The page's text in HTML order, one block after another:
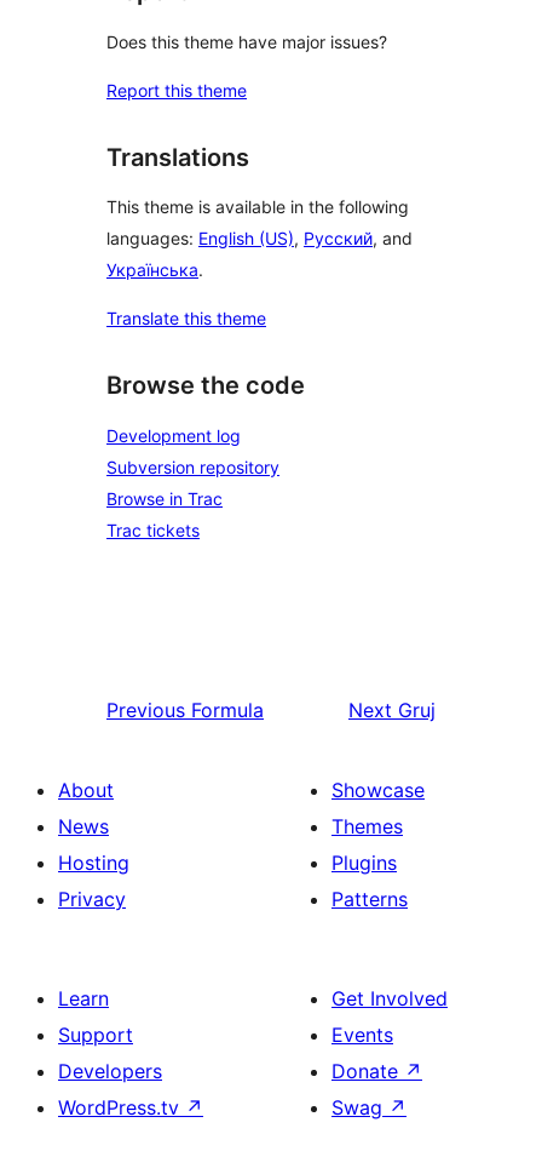
Does this theme have major issues?
Report this theme
Translations
This theme is available in the following
languages: English (US), Русский, and
Українська.
Translate this theme
Browse the code
Development log
Subversion repository
Browse in Trac
Trac tickets
Previous Formula Next Gruj
About
News
Hosting
Privacy
Showcase
Themes
Plugins
Patterns
Learn
Support
Developers
WordPress.tv ↗
Get Involved
Events
Donate ↗
Swag ↗